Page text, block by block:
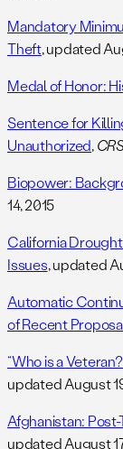
Mandatory
Theft, updated
Medal of Honor:
Sentence for
Unauthorized,
Biopower:
14, 2015
California
Issues, updated
Automatic
of Recent
“Who is a
updated August
Afghanistan:
updated August